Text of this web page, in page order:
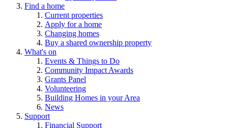
Find a home
Current properties
Apply for a home
Changing homes
Buy a shared ownership property
What's on
Events & Things to Do
Community Impact Awards
Grants Panel
Volunteering
Building Homes in your Area
News
Support
Financial Support